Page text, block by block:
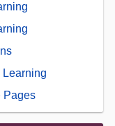
Learning
Pages